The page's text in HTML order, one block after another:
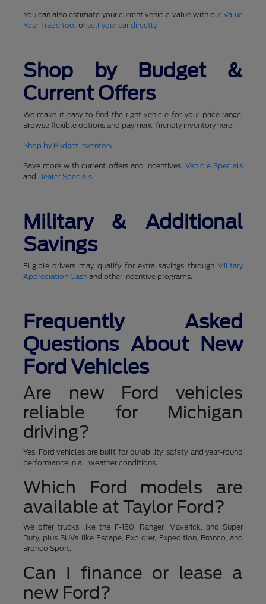
You can also estimate your current vehicle value with ourValue
Your Trade tool or sell your car directly.
Shop by Budget &
Current Offers
We make it easy to find the right vehicle for your price range.
Browse flexible options and payment-friendly inventory here:
Shop by Budget Inventory
Save more with current offers and incentives:Vehicle Specials
and Dealer Specials.
Military & Additional
Savings
Eligible drivers may qualify for extra savings through Military
Appreciation Cashand other incentive programs.
Frequently Asked
Questions About New
Ford Vehicles
Are new Ford vehicles
reliable for Michigan
driving?
Yes. Ford vehicles are built for durability, safety, and year-round
performance in all weather conditions.
Which Ford models are
available at Taylor Ford?
We offer trucks like the F-150, Ranger, Maverick, and Super
Duty, plus SUVs like Escape, Explorer, Expedition, Bronco, and
Bronco Sport.
Can I finance or lease a
new Ford?